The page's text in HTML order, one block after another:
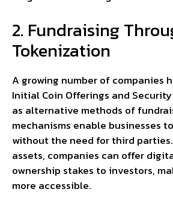
2. Fundraising
Tokenization
A growing number of companies
Initial Coin Offerings and
as alternative methods of
mechanisms enable businesses
without the need for third
assets, companies can offer
ownership stakes to investors,
more accessible.